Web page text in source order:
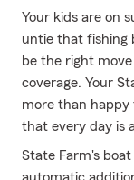
Your kids are on
untie that fishing
be the right
coverage. Your
more than happy
that every day is
State Farm's